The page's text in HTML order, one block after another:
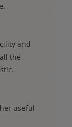
and
the
useful